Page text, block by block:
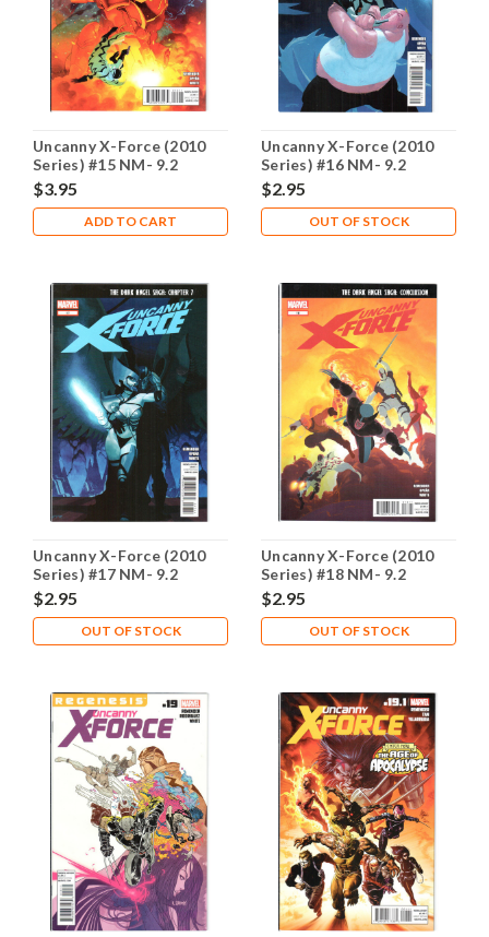
Uncanny X-Force (2010
Series) #15 NM- 9.2
$3.95
ADD TO CART
Uncanny X-Force (2010
Series) #16 NM- 9.2
$2.95
OUT OF STOCK
Uncanny X-Force (2010
Series) #17 NM- 9.2
$2.95
OUT OF STOCK
Uncanny X-Force (2010
Series) #18 NM- 9.2
$2.95
OUT OF STOCK